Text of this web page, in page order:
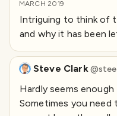
MARCH 2019
Intriguing to think of
and why it has been
Steve Clark@
Hardly seems
Sometimes you need